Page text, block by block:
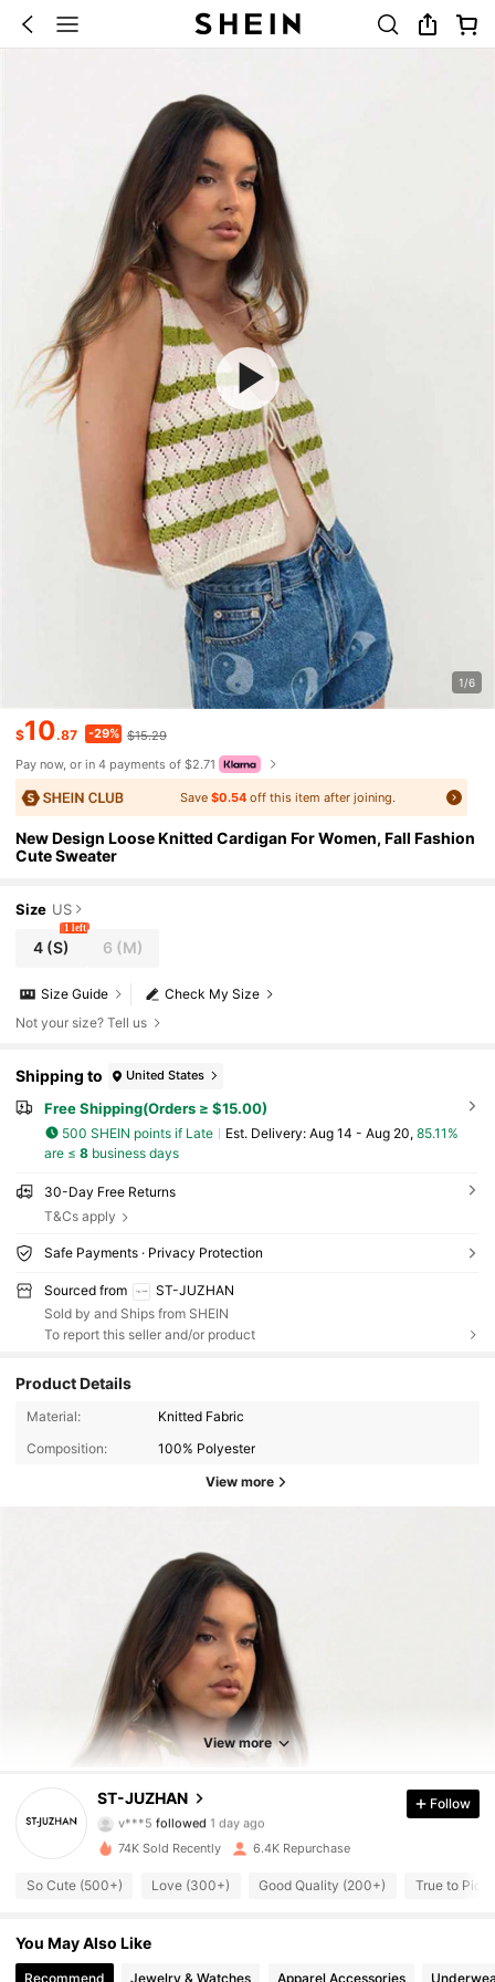
1/6
$10.87 -29% $15.29
Pay now, or in 4 payments of $2.71
Save$0.54 off this item after joining.
New Design Loose Knitted Cardigan For Women, Fall Fashion
Cute Sweater
Size US
4 (S)
1 left
6 (M)
Check My Size
Size Guide
Not your size? Tell us
Shipping to United States
Free Shipping(Orders ≥ $15.00)
500 SHEIN points if Late ​Est. Delivery: Aug 14 - Aug 20, 85.11%
are ≤ 8business days
30-Day Free Returns
T&Cs apply
Safe Payments · Privacy Protection
Sourced from
ST-JUZHAN
Sold by and Ships from SHEIN
To report this seller and/or product
Product Details
Material:
Knitted Fabric
Composition:
100% Polyester
View more
View more
ST-JUZHAN
4.80 2.7K Followers
4.80 2.7K Followers
4.80
v***5 followed 1 day ago
4.80
2.7K Followers
4.80 2.7K Followers
4.80
Follow
74K Sold Recently 6.4K Repurchase
So Cute (500+) Love (300+) Good Quality (200+) True to
You May Also Like
Recommend Jewelry & Watches Apparel Accessories